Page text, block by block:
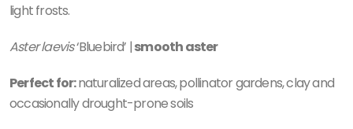
light frosts.
Aster laevis‘Bluebird’ |smooth aster
Perfect for:naturalized areas, pollinator gardens, clay and
occasionally drought-prone soils